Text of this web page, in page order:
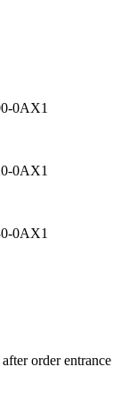
0AX1
0AX1
0AX1
order entrance